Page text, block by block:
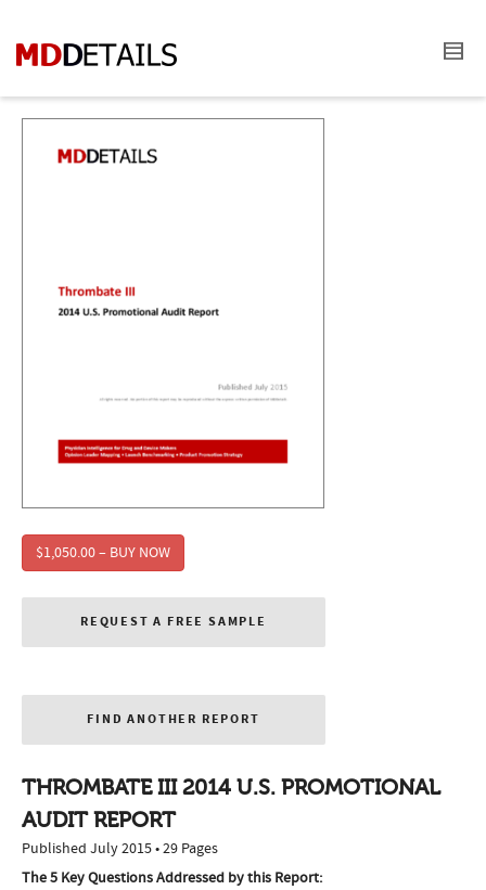
$1,050.00 – BUY NOW
REQUEST A FREE SAMPLE
FIND ANOTHER REPORT
THROMBATE III 2014 U.S. PROMOTIONAL
AUDIT REPORT
Published July 2015 • 29 Pages
The 5 Key Questions Addressed by this Report: